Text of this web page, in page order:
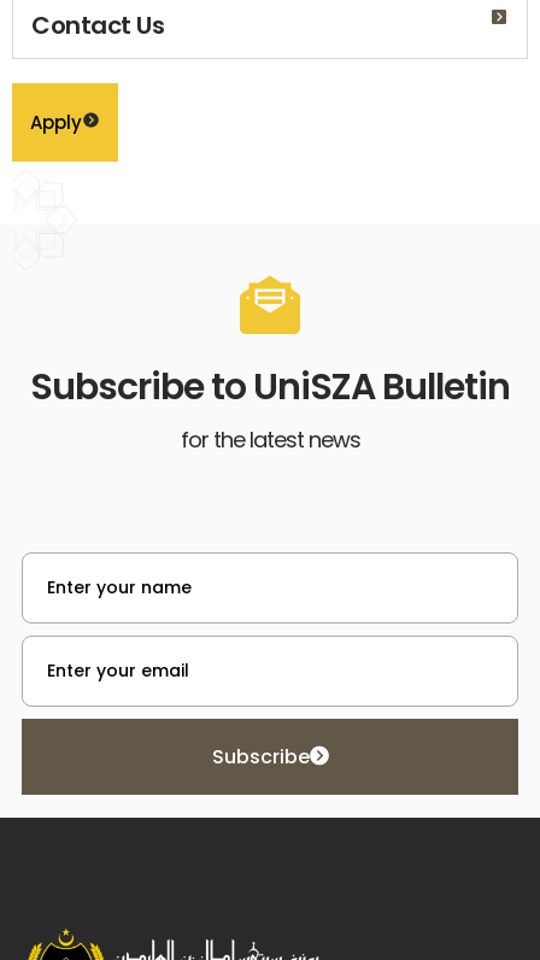
Contact Us
Apply
Subscribe to UniSZA Bulletin
for the latest news
Subscribe